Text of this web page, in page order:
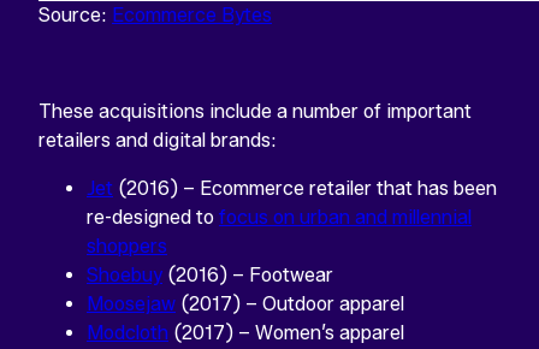
Source: Ecommerce Bytes
These acquisitions include a number of important
retailers and digital brands:
Jet (2016) – Ecommerce retailer that has been
re-designed to focus on urban and millennial
shoppers
Shoebuy (2016) – Footwear
Moosejaw (2017) – Outdoor apparel
Modcloth (2017) – Women’s apparel